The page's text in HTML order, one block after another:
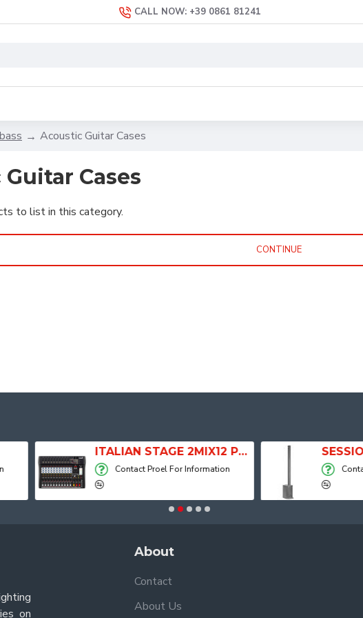
CALL NOW: +39 0861 81241
Acoustic Guitar Cases
Cases
to list in this category.
CONTINUE
ITALIAN STAGE 2MIX12 PRO Audio Mixer with Player, Recorder and Effects
Contact Proel For Information Contact Proel For
on
About
Contact
About Us